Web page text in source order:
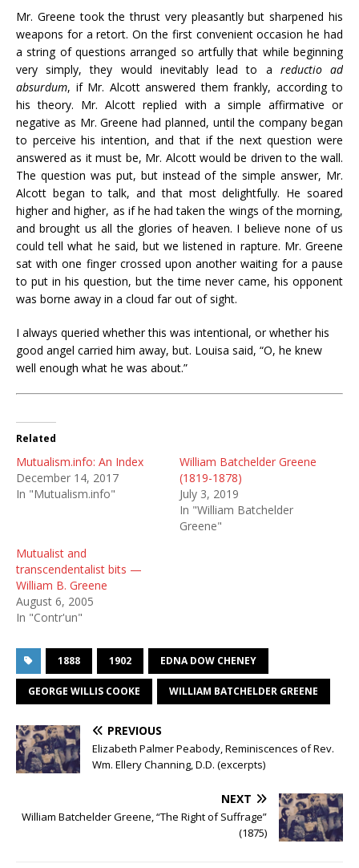
Mr. Greene took the thrust very pleasantly but sharpened his
weapons for aretort. On the first convenient occasion he had
astring of questions arranged so artfully that while beginning
very simply, they would inevitably lead to a reductio ad
absurdum, if Mr. Alcott answered them frankly, according to
his theory. Mr. Alcott replied with a simple affirmative or
negative as Mr. Greene had planned, until the company began
to perceive his intention, and that if the next question were
answered as it must be, Mr. Alcott would be driven to the wall.
The question was put, but instead of the simple answer, Mr.
Alcott began to talk, and that most delightfully. He soared
higher and higher, as if he had taken the wings of the morning,
and brought us all the glories of heaven. I believe none of us
could tell what he said, but we listenedin rapture. Mr. Greene
sat with one finger crossed upon another waiting for apause
to putinhis question, but the time never came, his opponent
was borne away in a cloud far out of sight.
I always queried whether this was intentional, or whether his
good angel carried him away, but. Louisa said, “O, he knew
well enough what he was about.”
Related
Mutualism.info: An Index
December 14, 2017
In "Mutualism.info"
William Batchelder Greene
(1819-1878)
July 3, 2019
In "William Batchelder
Greene"
Mutualist and
transcendentalist bits —
William B. Greene
August 6, 2005
In "Contr'un"
1888 1902 EDNA DOW CHENEY
GEORGE WILLIS COOKE WILLIAM BATCHELDER GREENE
PREVIOUS
Elizabeth Palmer Peabody, Reminiscences of Rev.
Wm. Ellery Channing, D.D. (excerpts)
NEXT
William Batchelder Greene, “The Right of Suffrage”
(1875)